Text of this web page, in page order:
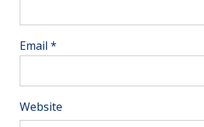
Email *
Website